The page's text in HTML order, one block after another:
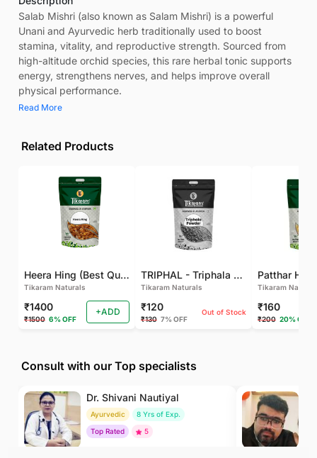
Salab Mishri (also known as Salam Mishri) is a powerful
Unani and Ayurvedic herb traditionally used to boost
stamina, vitality, and reproductive strength. Sourced from
high-altitude orchid species, this rare herbal tonic supports
energy, strengthens nerves, and helps improve overall
physical performance.
Read More
Related Products
Heera Hing (Best Quality)
Tikaram Naturals
₹1400
₹1500 6% OFF
+ADD
TRIPHAL - Triphala Powder - Natural and Pure - Perfect Ratio For Balanced Body Functioning (Pack Of 2)
Tikaram Naturals
₹120
₹130 7% OFF
Out of Stock
Tikaram
₹160
₹200 20% OFF
Consult with our Top specialists
Dr. Shivani Nautiyal
Ayurvedic
8 Yrs of Exp.
Top Rated
5